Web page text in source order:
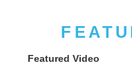
Featured Video